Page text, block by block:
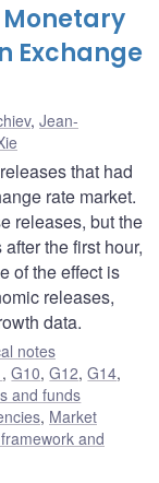
Exchange
, Jean-
that had
rate market.
releases, but the
the first hour,
of the effect is
releases,
data.
notes
,G10,G12,G14,
and funds
, Market
and